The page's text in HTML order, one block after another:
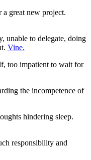
great new project.
unable to delegate, doing
Vine.
too impatient to wait for
the incompetence of
hindering sleep.
responsibility and